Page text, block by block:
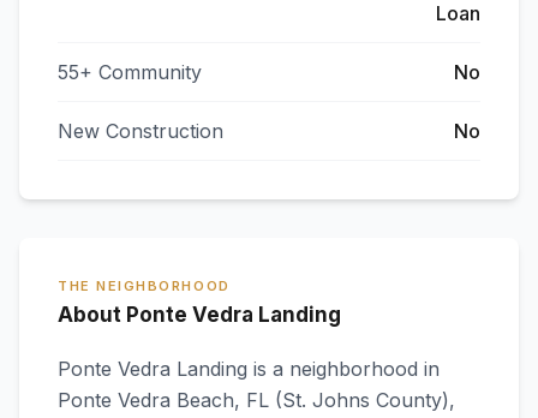
Loan
55+ Community No
New Construction No
THE NEIGHBORHOOD
About Ponte Vedra Landing
Ponte Vedra Landing is a neighborhood in
Ponte Vedra Beach, FL (St. Johns County),